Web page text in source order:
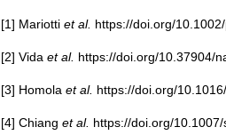
[1] Mariotti et al. https://doi.org/
[2] Vida et al. https://doi.org/10.37904/
[3] Homola et al. https://doi.org/
[4] Chiang et al. https://doi.org/